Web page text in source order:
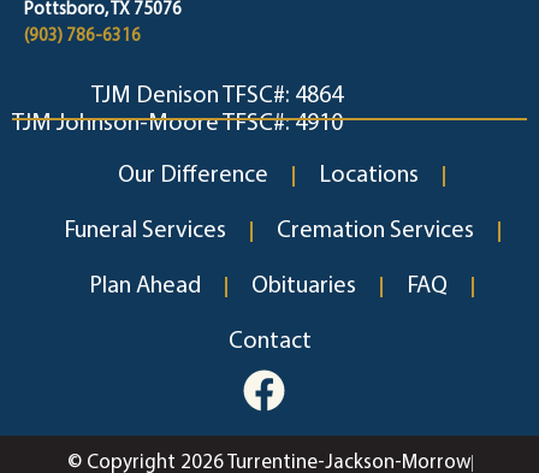
Pottsboro, TX 75076
(903) 786-6316
TJM Denison TFSC#: 4864
TJM Johnson-Moore TFSC#: 4910
Our Difference Locations
Funeral Services Cremation Services
Plan Ahead Obituaries FAQ
Contact
© Copyright 2026 Turrentine-Jackson-Morrow